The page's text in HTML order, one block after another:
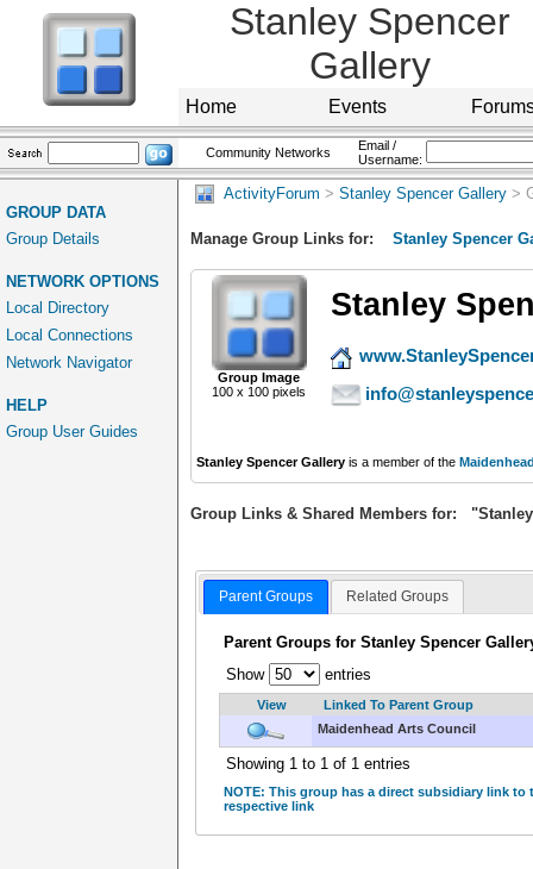
Stanley Spencer
Gallery
Home Events
Community Networks
Email /
Username:
GROUP DATA
Group Details
NETWORK OPTIONS
Local Directory
Local Connections
Network Navigator
HELP
Group User Guides
ActivityForum > Stanley Spencer Gallery >
Manage Group Links for: Stanley Spencer
Group Image
100 x 100 pixels
Stanley
Stanley Spencer Gallery is a member of the
Group Links & Shared Members for:
Parent Groups Related Groups
Parent Groups for Stanley Spencer
Show
entries
View
Linked To Parent Group
Maidenhead Arts Council
Showing 1 to 1 of 1 entries
NOTE: This group has a direct subsidiary link
respective link